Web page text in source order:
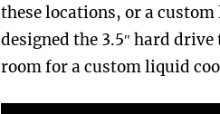
these locations, or a custom
designed the 3.5″ hard
room for a custom liquid